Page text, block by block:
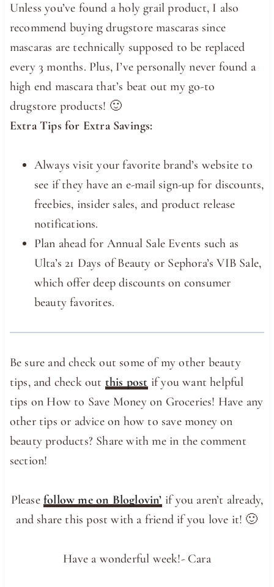
Unless you’ve found a holy grail product, I also
recommend buying drugstore mascaras since
mascaras are technically supposed to be replaced
every 3 months. Plus, I’ve personally never found a
high end mascara that’s beat out my go-to
drugstore products! 🙂
Extra Tips for Extra Savings:
Always visit your favorite brand’s website to
see if they have an e-mail sign-up for discounts,
freebies, insider sales, and product release
notifications.
Plan ahead for Annual Sale Events such as
Ulta’s 21 Days of Beauty or Sephora’s VIB Sale,
which offer deep discounts on consumer
beauty favorites.
Be sure and check out some of my other beauty
tips, and check out this post if you want helpful
tips on How to Save Money on Groceries! Have any
other tips or advice on how to save money on
beauty products? Share with me in the comment
section!
Pleasefollow me on Bloglovin’ if you aren’t already,
and share this post with a friend if you love it! 🙂
Have a wonderful week!- Cara